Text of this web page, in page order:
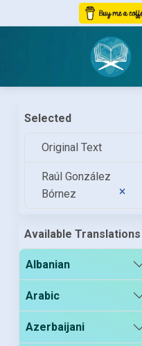
Selected
Original Text
Raúl González
Bórnez
Available Translations
Albanian
Arabic
Azerbaijani